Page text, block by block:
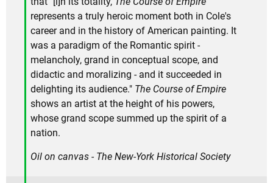
represents a truly heroic moment both in Cole's
career and in the history of American painting. It
was a paradigm of the Romantic spirit -
melancholy, grand in conceptual scope, and
didactic and moralizing - and it succeeded in
delighting its audience." The Course of Empire
shows an artist at the height of his powers,
whose grand scope summed up the spirit of a
nation.
Oil on canvas - The New-York Historical Society